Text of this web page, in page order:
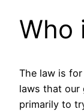
Who
The law is
laws that our
primarily to